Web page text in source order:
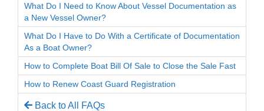
What Do I Need to Know About Vessel Documentation as
a New Vessel Owner?
What Do I Have to Do With a Certificate of Documentation
As a Boat Owner?
How to Complete Boat Bill Of Sale to Close the Sale Fast
How to Renew Coast Guard Registration
Back to All FAQs